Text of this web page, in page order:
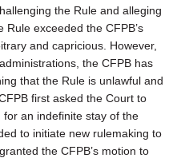
the Rule and alleging
exceeded the CFPB’s
and capricious. However,
the CFPB has
that the Rule is unlawful and
first asked the Court to
an indefinite stay of the
to initiate new rulemaking to
the CFPB’s motion to